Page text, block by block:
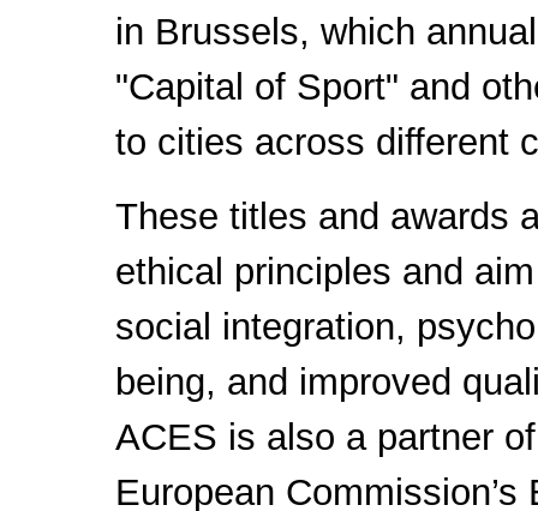
in Brussels, which
"Capital of Sport" and
to cities across different
These titles and awards
ethical principles and
social integration,
being, and improved
ACES is also a partner
European Commission’s